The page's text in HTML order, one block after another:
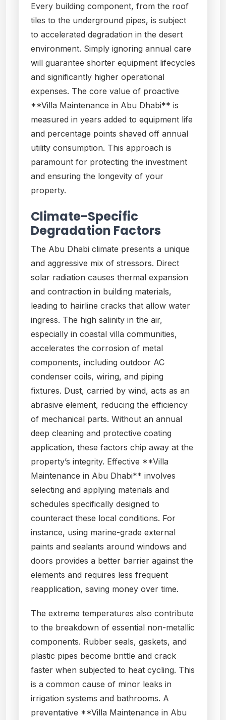
Every building component, from the roof
tiles to the underground pipes, is subject
to accelerated degradation in the desert
environment. Simply ignoring annual care
will guarantee shorter equipment lifecycles
and significantly higher operational
expenses. The core value of proactive
**Villa Maintenance in Abu Dhabi** is
measured in years added to equipment life
and percentage points shaved off annual
utility consumption. This approach is
paramount for protecting the investment
and ensuring the longevity of your
property.
Climate-Specific
Degradation Factors
The Abu Dhabi climate presents a unique
and aggressive mix of stressors. Direct
solar radiation causes thermal expansion
and contraction in building materials,
leading to hairline cracks that allow water
ingress. The high salinity in the air,
especially in coastal villa communities,
accelerates the corrosion of metal
components, including outdoor AC
condenser coils, wiring, and piping
fixtures. Dust, carried by wind, acts as an
abrasive element, reducing the efficiency
of mechanical parts. Without an annual
deep cleaning and protective coating
application, these factors chip away at the
property’s integrity. Effective **Villa
Maintenance in Abu Dhabi** involves
selecting and applying materials and
schedules specifically designed to
counteract these local conditions. For
instance, using marine-grade external
paints and sealants around windows and
doors provides a better barrier against the
elements and requires less frequent
reapplication, saving money over time.
The extreme temperatures also contribute
to the breakdown of essential non-metallic
components. Rubber seals, gaskets, and
plastic pipes become brittle and crack
faster when subjected to heat cycling. This
is a common cause of minor leaks in
irrigation systems and bathrooms. A
preventative **Villa Maintenance in Abu